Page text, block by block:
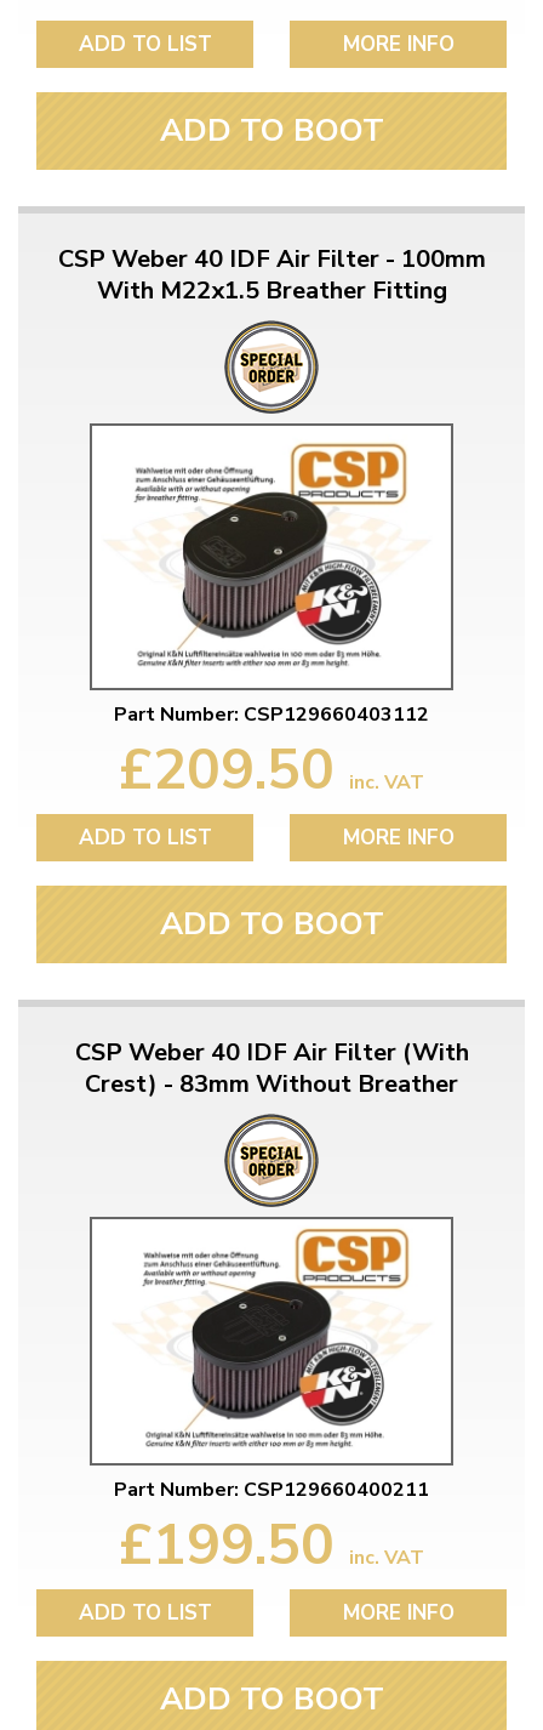
ADD TO LIST MORE INFO
ADD TO BOOT
CSP Weber 40 IDF Air Filter - 100mm
With M22x1.5 Breather Fitting
Part Number: CSP129660403112
£209.50 inc. VAT
ADD TO LIST MORE INFO
ADD TO BOOT
CSP Weber 40 IDF Air Filter (With
Crest) - 83mm Without Breather
Part Number: CSP129660400211
£199.50 inc. VAT
ADD TO LIST MORE INFO
ADD TO BOOT